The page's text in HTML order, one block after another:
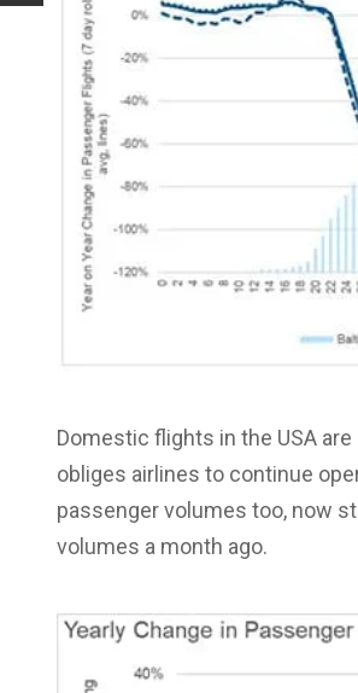
Domestic flights in the USA
obliges airlines to continue
passenger volumes too, now
volumes a month ago.